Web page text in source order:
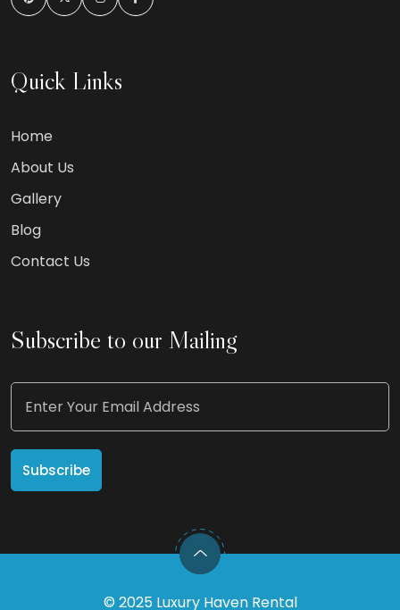
Quick Links
Home
About Us
Gallery
Blog
Contact Us
Subscribe to our Mailing
© 2025 Luxury Haven Rental